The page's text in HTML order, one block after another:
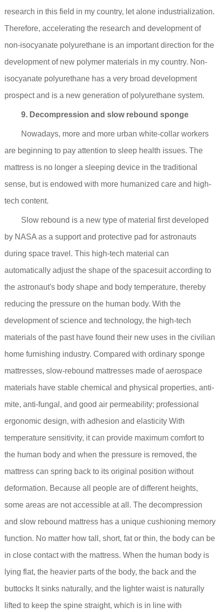
research in this field in my country, let alone industrialization.
Therefore, accelerating the research and development of
non-isocyanate polyurethane is an important direction for the
development of new polymer materials in my country. Non-
isocyanate polyurethane has a very broad development
prospect and is a new generation of polyurethane system.
9. Decompression and slow rebound sponge
Nowadays, more and more urban white-collar workers
are beginning to pay attention to sleep health issues. The
mattress is no longer a sleeping device in the traditional
sense, but is endowed with more humanized care and high-
tech content.
Slow rebound is a new type of material first developed
by NASA as a support and protective pad for astronauts
during space travel. This high-tech material can
automatically adjust the shape of the spacesuit according to
the astronaut's body shape and body temperature, thereby
reducing the pressure on the human body. With the
development of science and technology, the high-tech
materials of the past have found their new uses in the civilian
home furnishing industry. Compared with ordinary sponge
mattresses, slow-rebound mattresses made of aerospace
materials have stable chemical and physical properties, anti-
mite, anti-fungal, and good air permeability; professional
ergonomic design, with adhesion and elasticity With
temperature sensitivity, it can provide maximum comfort to
the human body and when the pressure is removed, the
mattress can spring back to its original position without
deformation. Because all people are of different heights,
some areas are not accessible at all. The decompression
and slow rebound mattress has a unique cushioning memory
function. No matter how tall, short, fat or thin, the body can be
in close contact with the mattress. When the human body is
lying flat, the heavier parts of the body, the back and the
buttocks It sinks naturally, and the lighter waist is naturally
lifted to keep the spine straight, which is in line with